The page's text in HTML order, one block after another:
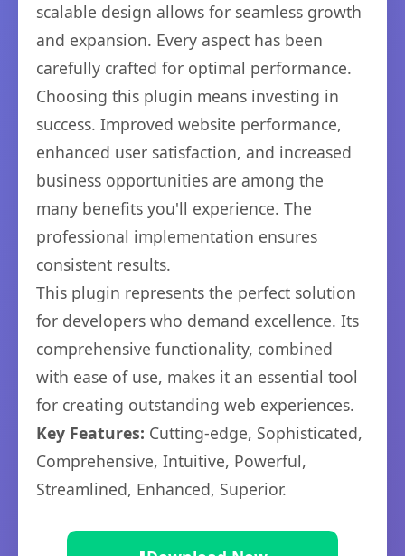
scalable design allows for seamless growth
and expansion. Every aspect has been
carefully crafted for optimal performance.
Choosing this plugin means investing in
success. Improved website performance,
enhanced user satisfaction, and increased
business opportunities are among the
many benefits you'll experience. The
professional implementation ensures
consistent results.
This plugin represents the perfect solution
for developers who demand excellence. Its
comprehensive functionality, combined
with ease of use, makes it an essential tool
for creating outstanding web experiences.
Key Features: Cutting-edge, Sophisticated,
Comprehensive, Intuitive, Powerful,
Streamlined, Enhanced, Superior.